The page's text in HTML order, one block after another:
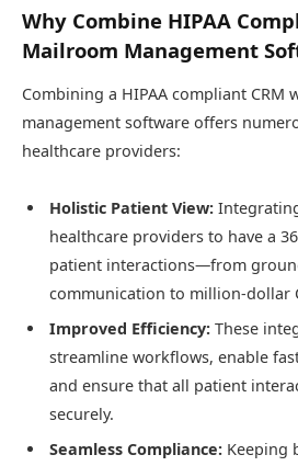
Why Combine HIPAA
Mailroom Management
Combining a HIPAA compliant CRM
management software offers
healthcare providers:
Holistic Patient View:
healthcare providers to have a
patient interactions—from
communication to million-dollar
Improved Efficiency: These
streamline workflows, enable
and ensure that all patient
securely.
Seamless Compliance: Keeping